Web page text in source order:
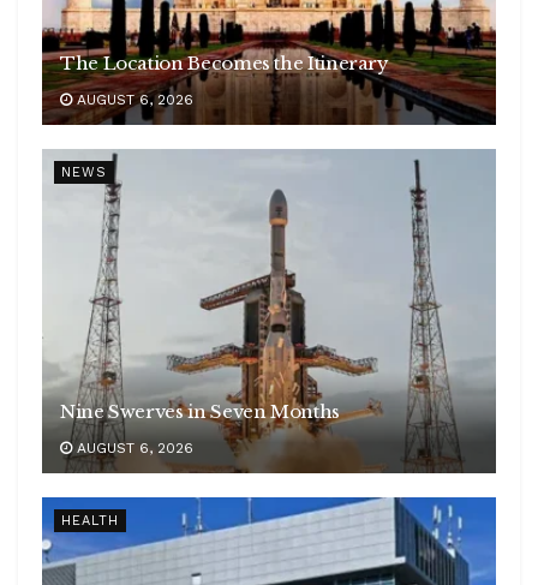
The Location Becomes the Itinerary
AUGUST 6, 2026
NEWS
Nine Swerves in Seven Months
AUGUST 6, 2026
HEALTH